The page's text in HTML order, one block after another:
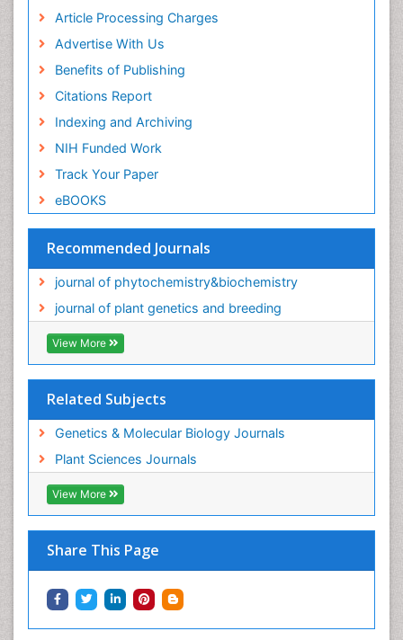
Article Processing Charges
Advertise With Us
Benefits of Publishing
Citations Report
Indexing and Archiving
NIH Funded Work
Track Your Paper
eBOOKS
Recommended Journals
journal of phytochemistry&biochemistry
journal of plant genetics and breeding
View More
Related Subjects
Genetics & Molecular Biology Journals
Plant Sciences Journals
View More
Share This Page